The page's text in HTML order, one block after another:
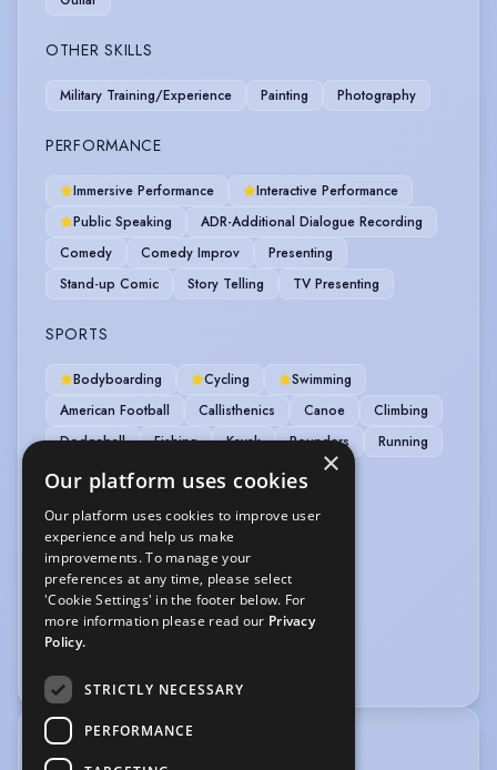
OTHER SKILLS
Military Training/Experience Painting Photography
PERFORMANCE
Immersive Performance
Interactive Performance
Public Speaking
ADR-Additional Dialogue Recording
Comedy
Comedy Improv
Presenting
Stand-up Comic
Story Telling TV Presenting
SPORTS
Bodyboarding Cycling
Swimming
American Football
Callisthenics Canoe
Climbing
Dodgeball
Fishing Kayak Rounders
Running
Skateboarding
Surfing Volleyball
VEHICLE LICENCES
Car Driving Licence
VOICE OVER
TRAINING
×
Our platform uses cookies
Our platform uses cookies to improve user
experience and help us make
improvements. To manage your
preferences at any time, please select
'Cookie Settings' in the footer below. For
more information please read our Privacy
Policy.
STRICTLY NECESSARY
PERFORMANCE